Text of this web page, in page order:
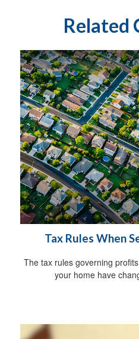
Related
Tax Rules When
The tax rules governing
your home have